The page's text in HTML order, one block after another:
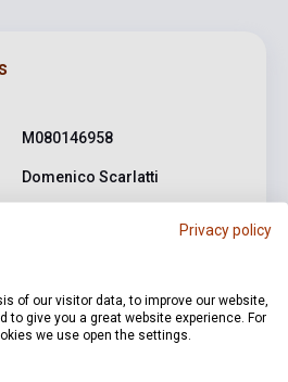
M080146958
Domenico Scarlatti
EMB
2010
Privacy policy
of our visitor data, to improve our website,
to give you a great website experience. For
we use open the settings.